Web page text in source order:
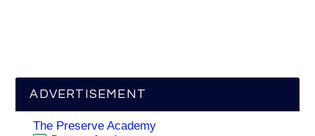
ADVERTISEMENT
The Preserve Academy